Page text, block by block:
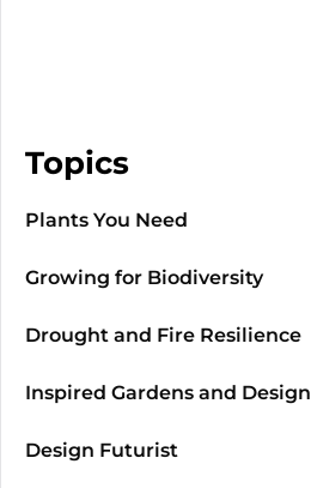
Topics
Plants You Need
Growing for Biodiversity
Drought and Fire Resilience
Inspired Gardens and Design
Design Futurist